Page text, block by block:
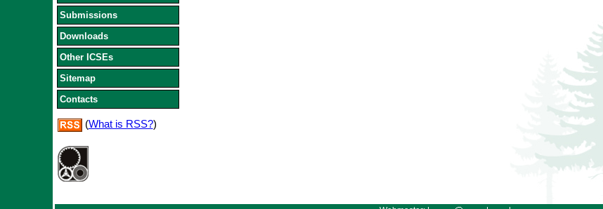
Submissions
Downloads
Other ICSEs
Sitemap
Contacts
(What is RSS?)